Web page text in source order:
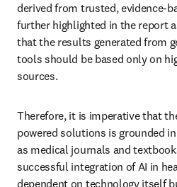
derived from trusted, evidence-
further highlighted in the report
that the results generated from
tools should be based only on
sources.
Therefore, it is imperative that
powered solutions is grounded
as medical journals and
successful integration of AI in
dependent on technology itself